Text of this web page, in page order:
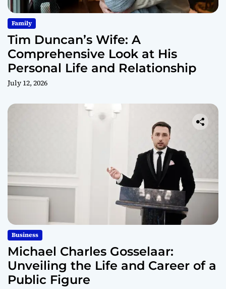
Family
Tim Duncan’s Wife: A
Comprehensive Look at His
Personal Life and Relationship
July 12, 2026
Business
Michael Charles Gosselaar:
Unveiling the Life and Career of a
Public Figure